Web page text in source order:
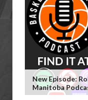
New Episode:
Manitoba